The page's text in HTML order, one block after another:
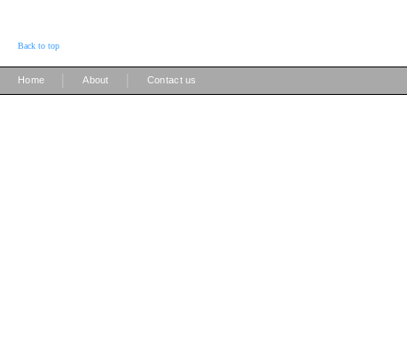
Back to top
Home About Contact us